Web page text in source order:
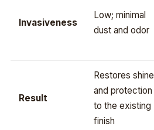
Invasiveness
Low; minimal
dust and odor
Result
Restores shine
and protection
to the existing
finish